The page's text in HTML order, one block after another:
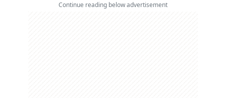
Continue reading below advertisement